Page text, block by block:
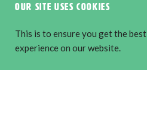
Our site uses cookies
This is to ensure you get the best
experience on our website.